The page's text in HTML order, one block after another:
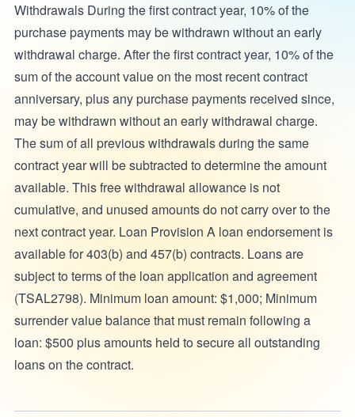
Withdrawals During the first contract year, 10% of the
purchase payments may be withdrawn without an early
withdrawal charge. After the first contract year, 10% of the
sum of the account value on the most recent contract
anniversary, plus any purchase payments received since,
may be withdrawn without an early withdrawal charge.
The sum of all previous withdrawals during the same
contract year will be subtracted to determine the amount
available. This free withdrawal allowance is not
cumulative, and unused amounts do not carry over to the
next contract year. Loan Provision A loan endorsement is
available for 403(b) and 457(b) contracts. Loans are
subject to terms of the loan application and agreement
(TSAL2798). Minimum loan amount: $1,000; Minimum
surrender value balance that must remain following a
loan: $500 plus amounts held to secure all outstanding
loans on the contract.